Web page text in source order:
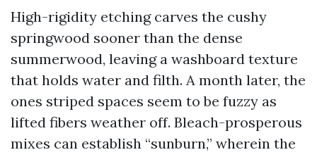
High-rigidity etching carves the cushy
springwood sooner than the dense
summerwood, leaving a washboard texture
that holds water and filth. A month later, the
ones striped spaces seem to be fuzzy as
lifted fibers weather off. Bleach-prosperous
mixes can establish “sunburn,” wherein the